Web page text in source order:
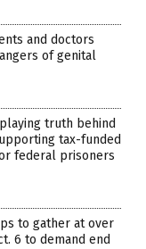
and doctors
of genital
truth behind
tax-funded
federal prisoners
to gather at over
6 to demand end